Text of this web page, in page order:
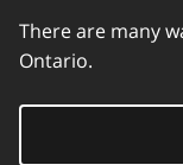
There are many
Ontario.